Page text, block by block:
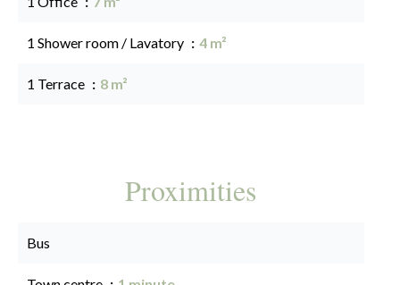
1 Shower room / Lavatory 4 m²
1 Terrace 8 m²
Proximities
Bus